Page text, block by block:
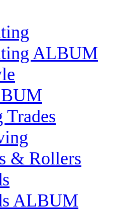
ALBUM
& Rollers
ALBUM